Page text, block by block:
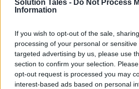
Solution Tales - Do Not Process
Information
If you wish to opt-out of the sale,
processing of your personal or
targeted advertising by us, please use
section to confirm your selection.
opt-out request is processed you may
interest-based ads based on personal
Guide: How To
Record On A
Laptop